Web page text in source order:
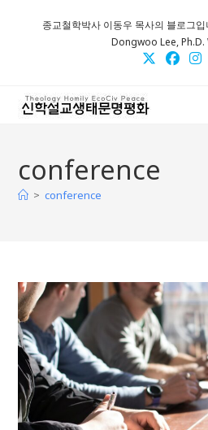
종교철학박사 이동우 목사의 블로그
Dongwoo Lee, Ph.D.
conference
> conference